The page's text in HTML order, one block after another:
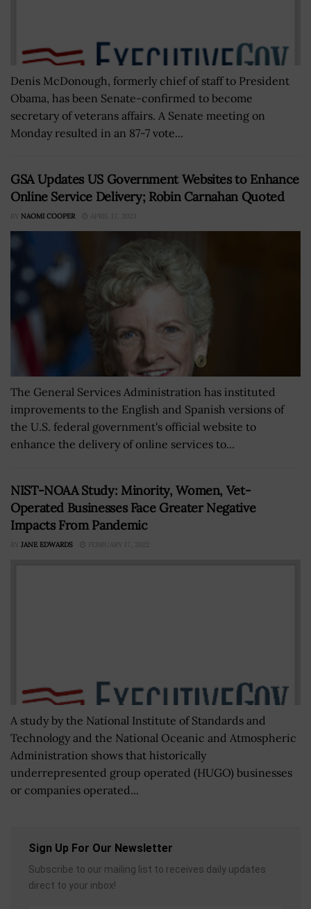
Denis McDonough, formerly chief of staff to President
Obama, has been Senate-confirmed to become
secretary of veterans affairs. A Senate meeting on
Monday resulted in an 87-7 vote...
GSA Updates US Government Websites to Enhance
Online Service Delivery; Robin Carnahan Quoted
BY NAOMI COOPER APRIL 17, 2023
The General Services Administration has instituted
improvements to the English and Spanish versions of
the U.S. federal government's official website to
enhance the delivery of online services to...
NIST-NOAA Study: Minority, Women, Vet-
Operated Businesses Face Greater Negative
Impacts From Pandemic
BY JANE EDWARDS FEBRUARY 17, 2022
A study by the National Institute of Standards and
Technology and the National Oceanic and Atmospheric
Administration shows that historically
underrepresented group operated (HUGO) businesses
or companies operated...
Sign Up For Our Newsletter
Subscribe to our mailing list to receives daily updates
direct to your inbox!